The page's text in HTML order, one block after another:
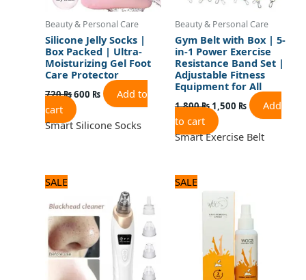
Beauty & Personal Care
Silicone Jelly Socks |
Box Packed | Ultra-
Moisturizing Gel Foot
Care Protector
720₨600 ₨
Add to
cart
Smart Silicone Socks
Beauty & Personal Care
Gym Belt with Box | 5-
in-1 Power Exercise
Resistance Band Set |
Adjustable Fitness
Equipment for All
1,800₨1,500 ₨
Add
to cart
Smart Exercise Belt
SALE
was:
1,560 ₨.
price
is:
1,300 ₨.
SALE
price
was:
840 ₨.
price
700 ₨.